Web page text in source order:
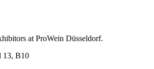
at ProWein Düsseldorf.
13, B10